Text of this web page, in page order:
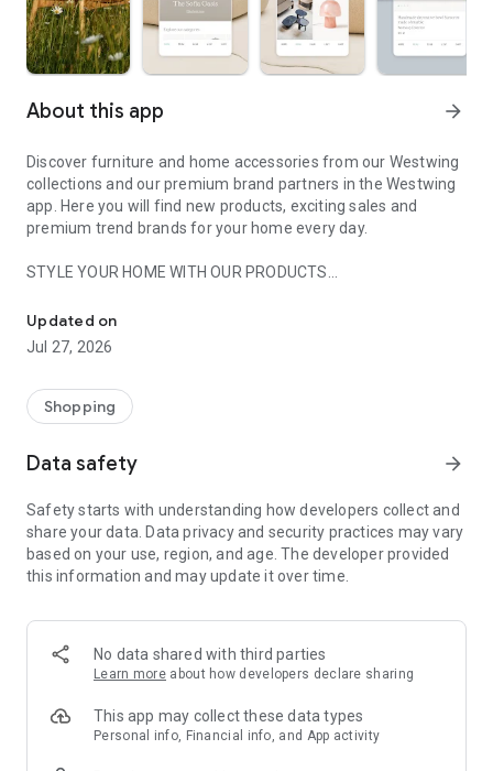
About this app arrow_forward
Discover furniture and home accessories from our Westwing
collections and our premium brand partners in the Westwing
app. Here you will find new products, exciting sales and
premium trend brands for your home every day.
STYLE YOUR HOME WITH OUR PRODUCTS
- Permanent range for every interior design style and every
season
- Exclusive home stories from well-known celebrities,
- Shop the looks and live beautiful!
- New (exclusive) home & living products every week
- Exclusive product selection for your home – furniture,
decoration, lamps, textiles
SECURE AND UNCOMPLICATED PAYMENT
or on account
- Our customer service is always available to help you and
answer your questions
- Simple and practical delivery tracking through our Westwing
Delivery Service
Updated on
Jul 27, 2026
Shopping
Data safety arrow_forward
Safety starts with understanding how developers collect and
share your data. Data privacy and security practices may vary
based on your use, region, and age. The developer provided
this information and may update it over time.
No data shared with third parties
Learn more about how developers declare sharing
This app may collect these data types
Personal info, Financial info, and App activity